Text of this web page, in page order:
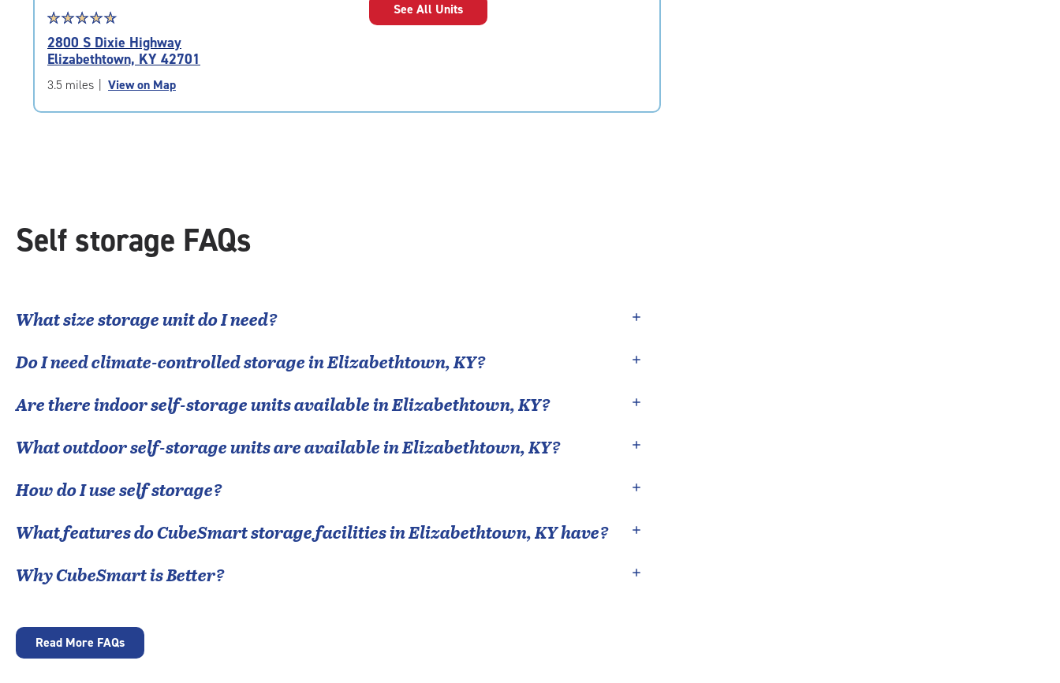
Star
rating
4.9
out
of
|
☆☆☆☆☆
★★★★★
2800 S Dixie Highway
Elizabethtown, KY 42701
3.5 miles View on Map
See All Units
Self storage FAQs
What size storage unit do I need?
Do I need climate-controlled storage inElizabethtown,KY?
Are there indoor self-storage units available inElizabethtown,KY?
What outdoor self-storage units are available inElizabethtown,KY?
How do I use self storage?
What features do CubeSmart storage facilities inElizabethtown,KYhave?
Why CubeSmart is Better?
Read More FAQs